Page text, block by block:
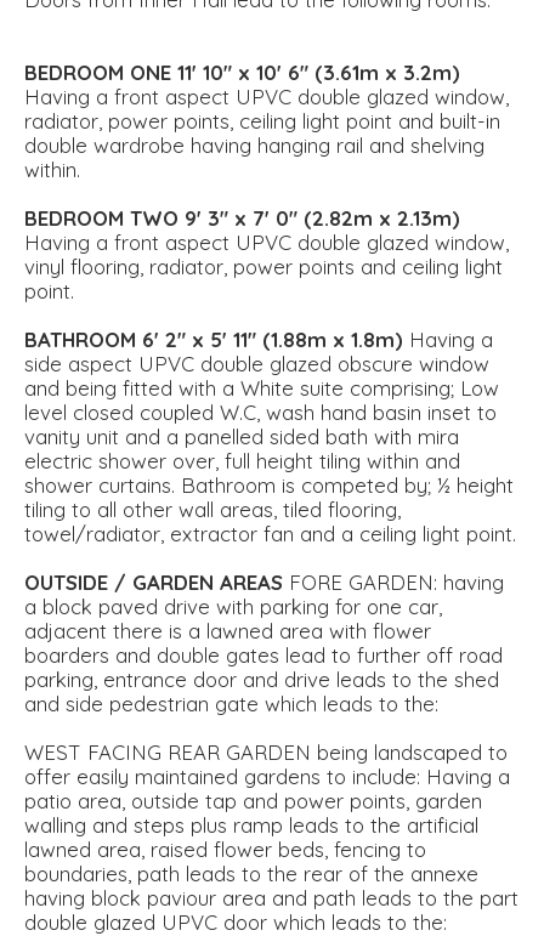
BEDROOM ONE 11' 10" x 10' 6" (3.61m x 3.2m)
Having a front aspect UPVC double glazed window,
radiator, power points, ceiling light point and built-in
double wardrobe having hanging rail and shelving
within.
BEDROOM TWO 9' 3" x 7' 0" (2.82m x 2.13m)
Having a front aspect UPVC double glazed window,
vinyl flooring, radiator, power points and ceiling light
point.
BATHROOM 6' 2" x 5' 11" (1.88m x 1.8m) Having a
side aspect UPVC double glazed obscure window
and being fitted with a White suite comprising; Low
level closed coupled W.C, wash hand basin inset to
vanity unit and a panelled sided bath with mira
electric shower over, full height tiling within and
shower curtains. Bathroom is competed by; ½ height
tiling to all other wall areas, tiled flooring,
towel/radiator, extractor fan and a ceiling light point.
OUTSIDE / GARDEN AREAS FORE GARDEN: having
a block paved drive with parking for one car,
adjacent there is a lawned area with flower
boarders and double gates lead to further off road
parking, entrance door and drive leads to the shed
and side pedestrian gate which leads to the:
WEST FACING REAR GARDEN being landscaped to
offer easily maintained gardens to include: Having a
patio area, outside tap and power points, garden
walling and steps plus ramp leads to the artificial
lawned area, raised flower beds, fencing to
boundaries, path leads to the rear of the annexe
having block paviour area and path leads to the part
double glazed UPVC door which leads to the: